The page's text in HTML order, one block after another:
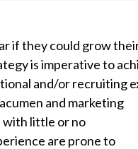
if they could grow
is imperative to
and/or recruiting
and marketing
with little or no
are prone to